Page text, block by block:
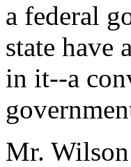
a federal
state have
in it--a
Mr.